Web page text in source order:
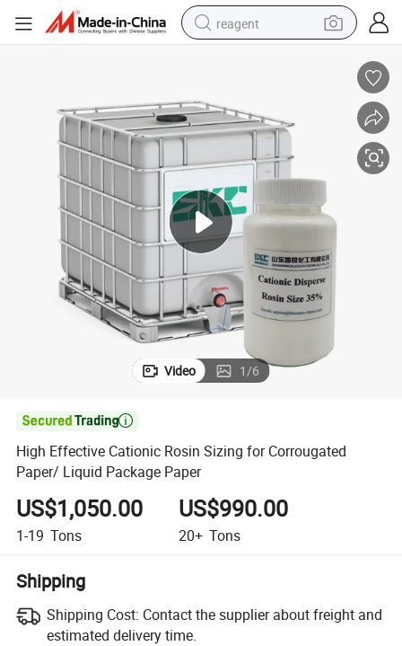
reagent
pullover hoody
electric tricycle
basketball shoe
crawler excavator
shoulder bag
Video 1/6

High Effective Cationic Rosin Sizing for Corrougated
Paper/ Liquid Package Paper
US$1,050.00
1-19 Tons
US$990.00
20+ Tons
Shipping
Shipping Cost: Contact the supplier about freight and
estimated delivery time.